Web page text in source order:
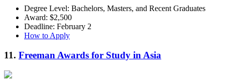
Degree Level: Bachelors, Masters, and Recent Graduates
Award: $2,500
Deadline: February 2
How to Apply
11. Freeman Awards for Study in Asia